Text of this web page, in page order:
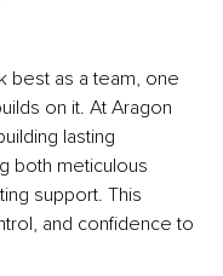
best as a team, one
on it. At Aragon
lasting
both meticulous
support. This
and confidence to